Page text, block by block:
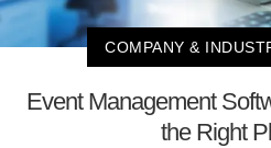
COMPANY &
Event Management
the Right